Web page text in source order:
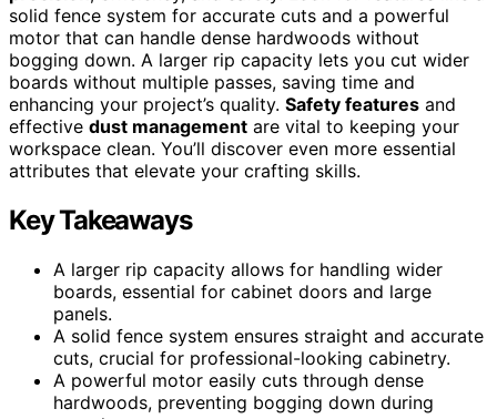
solid fence system for accurate cuts and a powerful
motor that can handle dense hardwoods without
bogging down. A larger rip capacity lets you cut wider
boards without multiple passes, saving time and
enhancing your project’s quality. Safety features and
effective dust management are vital to keeping your
workspace clean. You’ll discover even more essential
attributes that elevate your crafting skills.
Key Takeaways
A larger rip capacity allows for handling wider
boards, essential for cabinet doors and large
panels.
A solid fence system ensures straight and accurate
cuts, crucial for professional-looking cabinetry.
A powerful motor easily cuts through dense
hardwoods, preventing bogging down during